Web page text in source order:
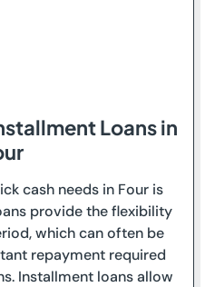
Loans in
cash needs in Four is
provide the flexibility
which can often be
repayment required
Installment loans allow